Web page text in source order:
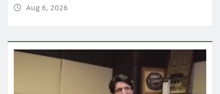
Aug 6, 2026